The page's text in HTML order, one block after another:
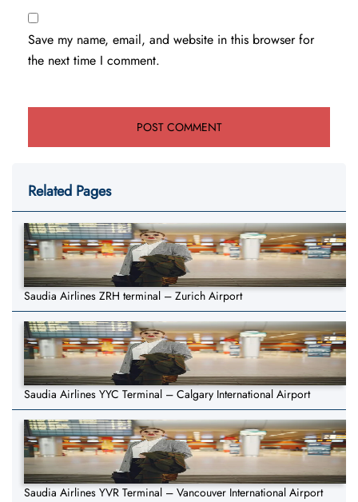
Save my name, email, and website in this browser for
the next time I comment.
Related Pages
Saudia Airlines ZRH terminal – Zurich Airport
Saudia Airlines YYC Terminal – Calgary International Airport
Saudia Airlines YVR Terminal – Vancouver International Airport